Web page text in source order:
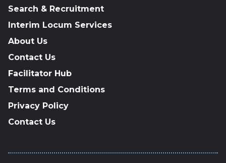
Search & Recruitment
Interim Locum Services
About Us
Contact Us
Facilitator Hub
Terms and Conditions
Privacy Policy
Contact Us